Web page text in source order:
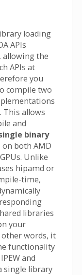
loading
APIs
allowing the
APIs at
you
compile two
This allows
and
binary
both AMD
Unlike
hipamd or
time,
libraries
your
words, it
functionality
and
single library